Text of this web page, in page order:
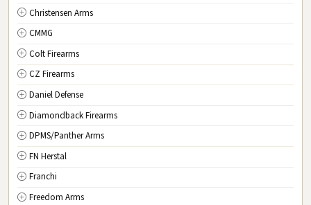
OK Oklahoma
OR Oregon
PA Pennsylvania
RI Rhode Island
SC South Carolina
SD South Dakota
TN Tennessee
TX Texas
UT Utah
VT Vermont
Christensen Arms
CMMG
Colt Firearms
CZ Firearms
Daniel Defense
Diamondback Firearms
DPMS/Panther Arms
FN Herstal
Franchi
Freedom Arms